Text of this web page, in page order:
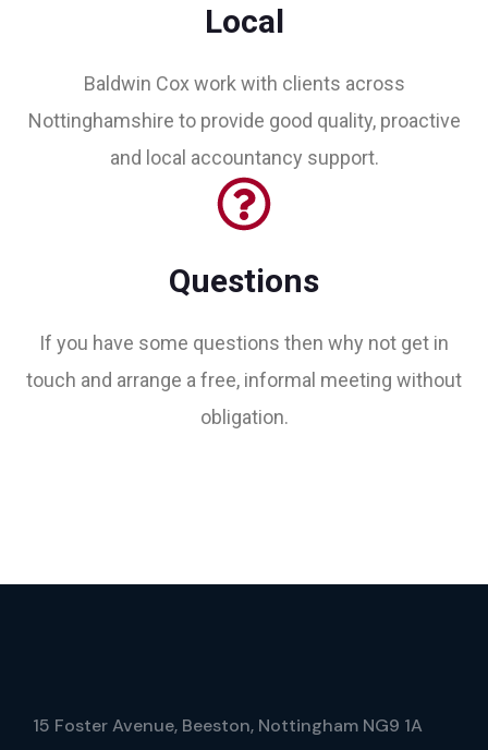
Local
Baldwin Cox work with clients across
Nottinghamshire to provide good quality, proactive
and local accountancy support.
Questions
If you have some questions then why not get in
touch and arrange a free, informal meeting without
obligation.
15 Foster Avenue, Beeston, Nottingham NG9 1A